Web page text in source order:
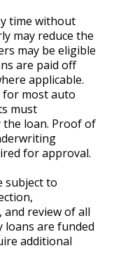
time without
may reduce the
may be eligible
are paid off
applicable.
for most auto
must
loan. Proof of
for approval.
subject to
review of all
loans are funded
additional